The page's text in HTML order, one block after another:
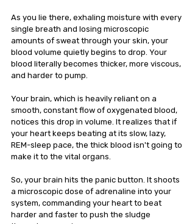
As you lie there, exhaling moisture with every
single breath and losing microscopic
amounts of sweat through your skin, your
blood volume quietly begins to drop. Your
blood literally becomes thicker, more viscous,
and harder to pump.
Your brain, which is heavily reliant on a
smooth, constant flow of oxygenated blood,
notices this drop in volume. It realizes that if
your heart keeps beating at its slow, lazy,
REM-sleep pace, the thick blood isn't going to
make it to the vital organs.
So, your brain hits the panic button. It shoots
a microscopic dose of adrenaline into your
system, commanding your heart to beat
harder and faster to push the sludge